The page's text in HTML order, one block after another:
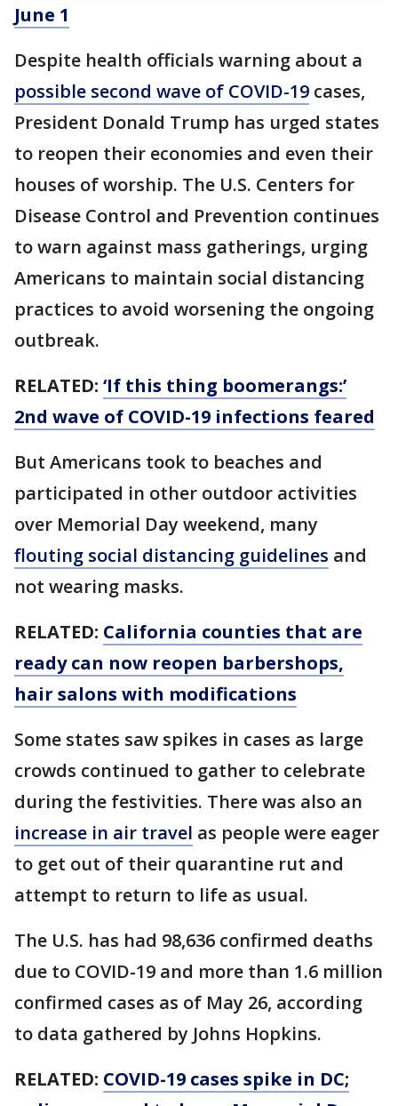
June 1
Despite health officials warning about a
possible second wave of COVID-19 cases,
President Donald Trump has urged states
to reopen their economies and even their
houses of worship. The U.S. Centers for
Disease Control and Prevention continues
to warn against mass gatherings, urging
Americans to maintain social distancing
practices to avoid worsening the ongoing
outbreak.
RELATED: ‘If this thing boomerangs:’
2nd wave of COVID-19 infections feared
But Americans took to beaches and
participated in other outdoor activities
over Memorial Day weekend, many
flouting social distancing guidelines and
not wearing masks.
RELATED: California counties that are
ready can now reopen barbershops,
hair salons with modifications
Some states saw spikes in cases as large
crowds continued to gather to celebrate
during the festivities. There was also an
increase in air travel as people were eager
to get out of their quarantine rut and
attempt to return to life as usual.
The U.S. has had 98,636 confirmed deaths
due to COVID-19 and more than 1.6 million
confirmed cases as of May 26, according
to data gathered by Johns Hopkins.
RELATED: COVID-19 cases spike in DC;